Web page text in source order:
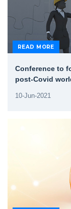
READ MORE
Conference to
post-Covid
10-Jun-2021